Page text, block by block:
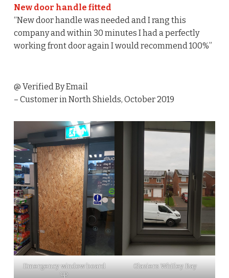
New door handle fitted
“New door handle was needed and I rang this
company and within 30 minutes I had a perfectly
working front door again I would recommend 100%”
@ Verified By Email
– Customer in North Shields, October 2019
Emergency window board
up
Glaziers Whitley Bay